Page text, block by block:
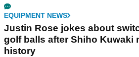
EQUIPMENT NEWS
Justin Rose jokes about
golf balls after Shiho Kuwaki
history